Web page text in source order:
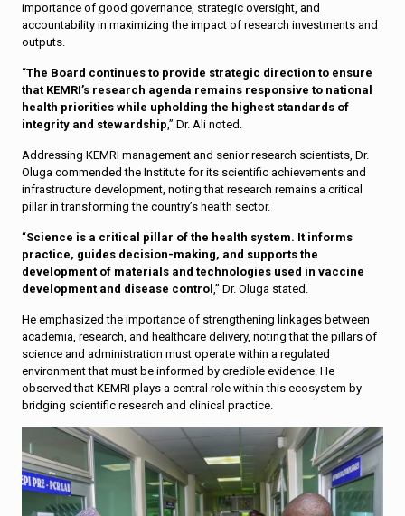
importance of good governance, strategic oversight, and
accountability in maximizing the impact of research investments and
outputs.
“The Board continues to provide strategic direction to ensure
that KEMRI’s research agenda remains responsive to national
health priorities while upholding the highest standards of
integrity and stewardship,” Dr. Ali noted.
Addressing KEMRI management and senior research scientists, Dr.
Oluga commended the Institute for its scientific achievements and
infrastructure development, noting that research remains a critical
pillar in transforming the country’s health sector.
“Science is a critical pillar of the health system. It informs
practice, guides decision-making, and supports the
development of materials and technologies used in vaccine
development and disease control,” Dr. Oluga stated.
He emphasized the importance of strengthening linkages between
academia, research, and healthcare delivery, noting that the pillars of
science and administration must operate within a regulated
environment that must be informed by credible evidence. He
observed that KEMRI plays a central role within this ecosystem by
bridging scientific research and clinical practice.